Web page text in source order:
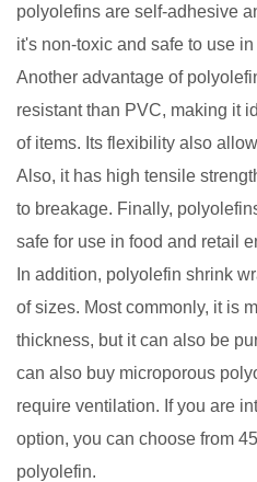
polyolefins are self-adhesive
it's non-toxic and safe to use in
Another advantage of
resistant than PVC, making it
of items. Its flexibility also
Also, it has high tensile
to breakage. Finally,
safe for use in food and retail
In addition, polyolefin shrink
of sizes. Most commonly, it is
thickness, but it can also be
can also buy microporous
require ventilation. If you are
option, you can choose from
polyolefin.